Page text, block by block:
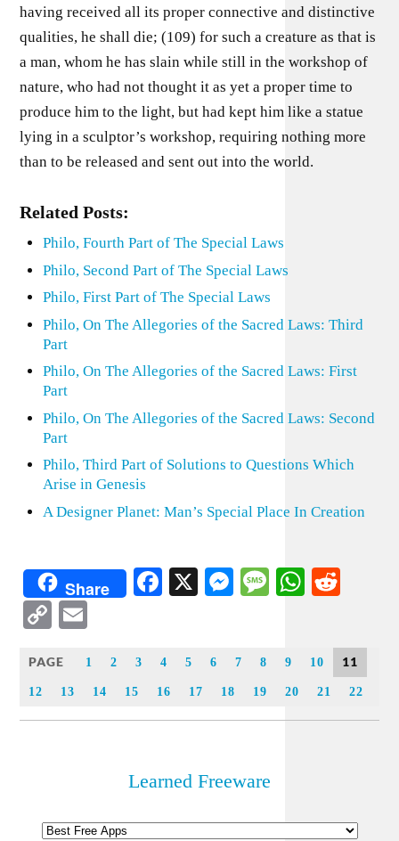
having received all its proper connective and distinctive
qualities, he shall die; (109) for such a creature as that is
a man, whom he has slain while still in the workshop of
nature, who had not thought it as yet a proper time to
produce him to the light, but had kept him like a statue
lying in a sculptor’s workshop, requiring nothing more
than to be released and sent out into the world.
Related Posts:
Philo, Fourth Part of The Special Laws
Philo, Second Part of The Special Laws
Philo, First Part of The Special Laws
Philo, On The Allegories of the Sacred Laws: Third
Part
Philo, On The Allegories of the Sacred Laws: First
Part
Philo, On The Allegories of the Sacred Laws: Second
Part
Philo, Third Part of Solutions to Questions Which
Arise in Genesis
A Designer Planet: Man’s Special Place In Creation
Share Facebook
X Messenger
Message
Copy
PAGE 1 2 3 4 5 6 7 8 9 10 11
12 13 14 15 16 17 18 19 20 21 22
Learned Freeware